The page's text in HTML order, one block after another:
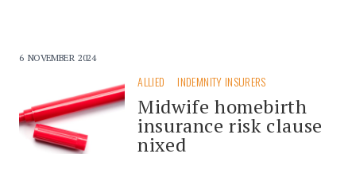
6 NOVEMBER 2024
ALLIED INDEMNITY INSURERS
Midwife homebirth
insurance risk clause
nixed